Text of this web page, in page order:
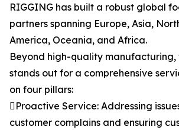
RIGGING has built a robust global
partners spanning Europe, Asia,
America, Oceania, and Africa.
Beyond high-quality manufacturing,
stands out for a comprehensive
on four pillars:
Proactive Service: Addressing
customer complains and ensuring